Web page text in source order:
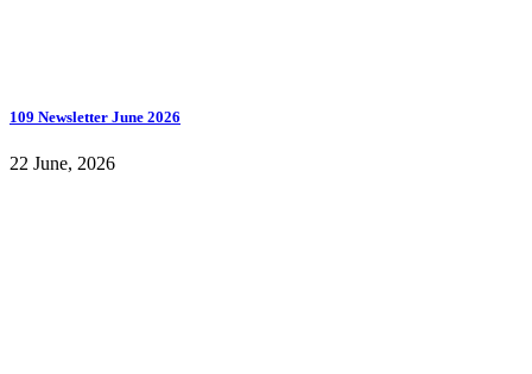
109 Newsletter June 2026
22 June, 2026